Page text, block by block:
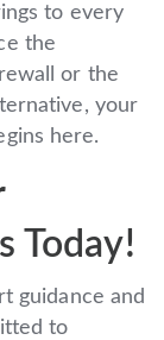
to every
the
or the
your
here.
Today!
guidance and
to